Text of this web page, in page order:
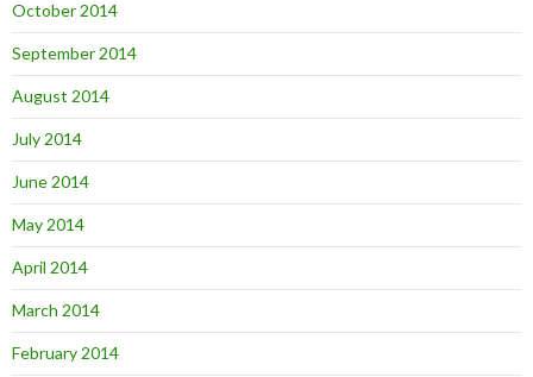
October 2014
September 2014
August 2014
July 2014
June 2014
May 2014
April 2014
March 2014
February 2014